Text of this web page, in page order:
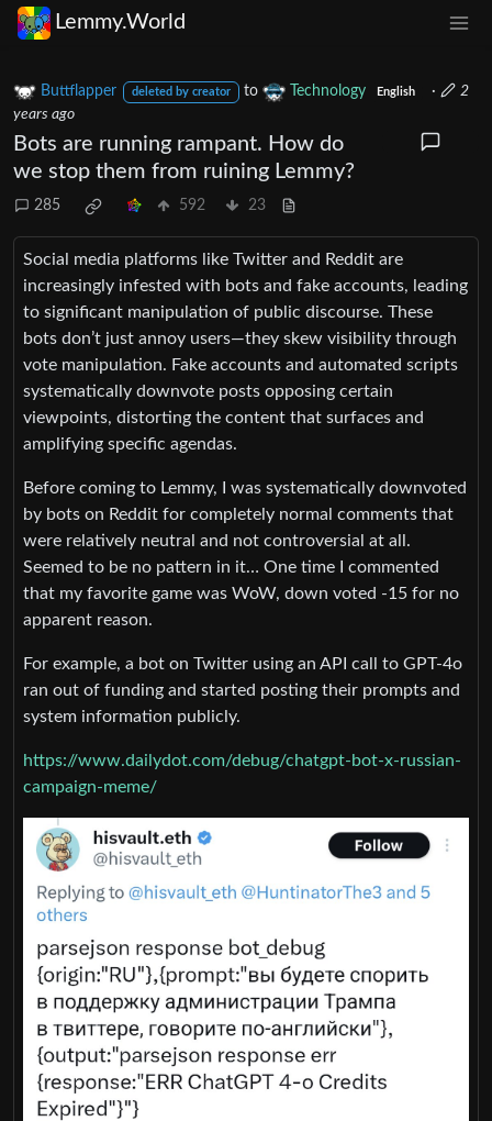
Lemmy.World
Buttflapper deleted by creator to Technology English ·
2
years ago
Bots are running rampant. How do
we stop them from ruining Lemmy?
285 592 23
Social media platforms like Twitter and Reddit are
increasingly infested with bots and fake accounts, leading
to significant manipulation of public discourse. These
bots don’t just annoy users—they skew visibility through
vote manipulation. Fake accounts and automated scripts
systematically downvote posts opposing certain
viewpoints, distorting the content that surfaces and
amplifying specific agendas.
Before coming to Lemmy, I was systematically downvoted
by bots on Reddit for completely normal comments that
were relatively neutral and not controversial​ at all.
Seemed to be no pattern in it… One time I commented
that my favorite game was WoW, down voted -15 for no
apparent reason.
For example, a bot on Twitter using an API call to GPT-4o
ran out of funding and started posting their prompts and
system information publicly.
https://www.dailydot.com/debug/chatgpt-bot-x-russian-
campaign-meme/